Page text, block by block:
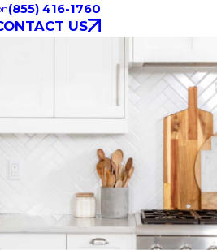
(855) 416-1760
US